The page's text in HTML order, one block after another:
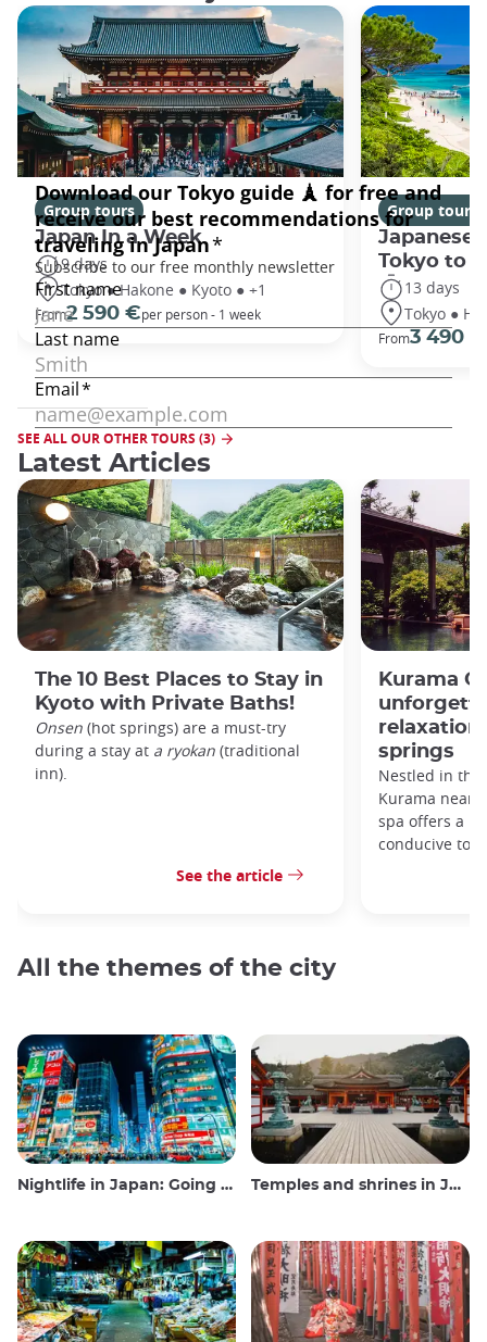
Group tours
Japan In a Week
9 days
Tokyo ● Hakone ● Kyoto ● +1
From2 590 €per person - 1 week
Group tours
Japanese
Tokyo to
13 days
Tokyo ●
From3 490 €
SEE ALL OUR OTHER TOURS (3)
Latest Articles
The 10 Best Places to Stay in
Kyoto with Private Baths!
Onsen (hot springs) are a must-try
during a stay at a ryokan (traditional
inn).
See the article
Kurama
relaxation
springs
Nestled in
Kurama near
spa offers a
conducive to
All the themes of the city
Nightlife in Japan: Going out, seeing and drinking Temples and shrines in Japan